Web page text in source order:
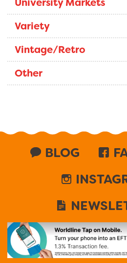
Variety
Vintage/Retro
Other
BLOG